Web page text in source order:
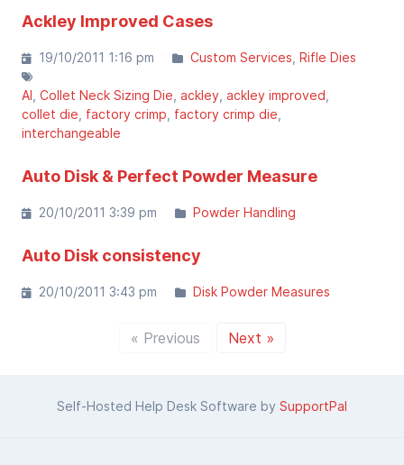
Ackley Improved Cases
19/10/2011 1:16 pm Custom Services Rifle Dies
AI Collet Neck Sizing Die ackley ackley improved
collet die factory crimp factory crimp die
interchangeable
Auto Disk & Perfect Powder Measure
20/10/2011 3:39 pm Powder Handling
Auto Disk consistency
20/10/2011 3:43 pm Disk Powder Measures
« Previous Next »
Self-Hosted Help Desk Software by SupportPal